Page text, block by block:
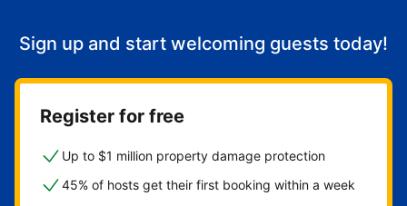
Sign up and start welcoming guests today!
Register for free
Up to $1 million property damage protection
45% of hosts get their first booking within a week